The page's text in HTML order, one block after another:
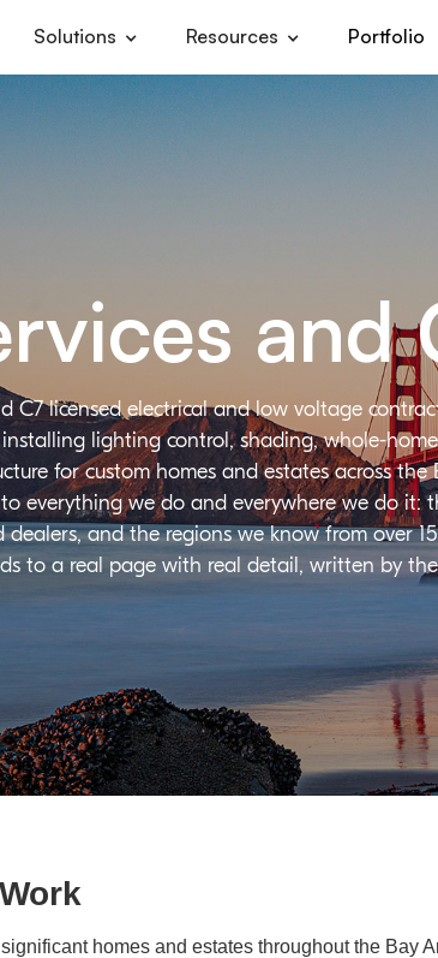
Solutions Resources Portfolio
C7 licensed electrical and low voltage
lighting control, shading, whole-
for custom homes and estates across
everything we do and everywhere we do it:
and the regions we know from over
to a real page with real detail, written by
and
homes and estates throughout the Bay